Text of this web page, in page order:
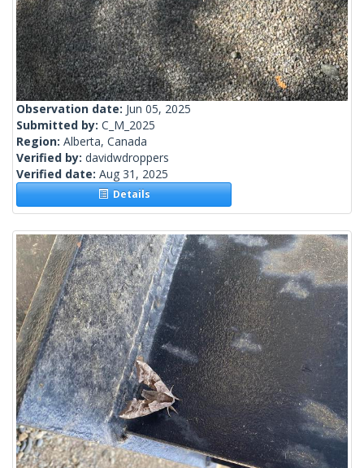
Observation date: Jun 05, 2025
Submitted by: C_M_2025
Region: Alberta, Canada
Verified by: davidwdroppers
Verified date: Aug 31, 2025
Details